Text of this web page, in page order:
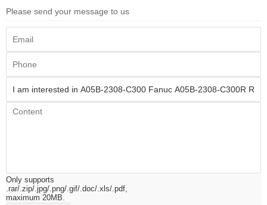
Please send your message to us
Only supports
.rar/.zip/.jpg/.png/.gif/.doc/.xls/.pdf,
maximum 20MB.